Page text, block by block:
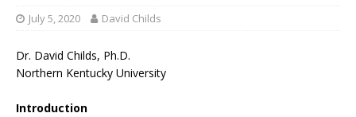
July 5, 2020 David Childs
Dr. David Childs, Ph.D.
Northern Kentucky University
Introduction